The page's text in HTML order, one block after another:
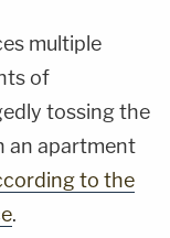
multiple
of
tossing the
an apartment
to the
.